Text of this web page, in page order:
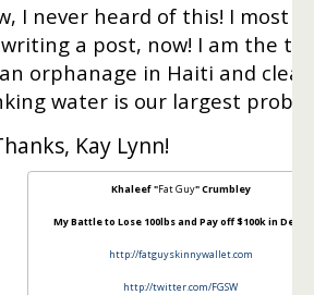
I never heard of this! I most
a post, now! I am the
orphanage in Haiti and clean
water is our largest
Kay Lynn!
Khaleef "Fat Guy" Crumbley
My Battle to Lose 100lbs and Pay off $100k in Debt:
http://fatguyskinnywallet.com
http://twitter.com/FGSW